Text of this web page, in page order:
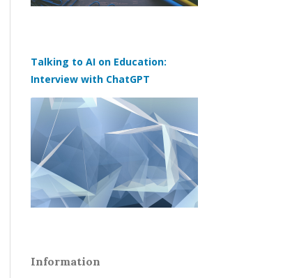
Talking to AI on Education:
Interview with ChatGPT
Information